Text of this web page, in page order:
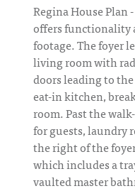
Regina House Plan
offers functionality
footage. The foyer
living room with
doors leading to
eat-in kitchen,
room. Past the
for guests, laundry
the right of the
which includes a
vaulted master